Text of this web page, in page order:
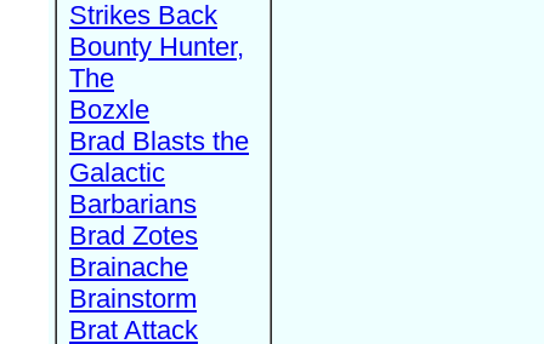
Strikes Back
Bounty Hunter,
The
Bozxle
Brad Blasts the
Galactic
Barbarians
Brad Zotes
Brainache
Brainstorm
Brat Attack